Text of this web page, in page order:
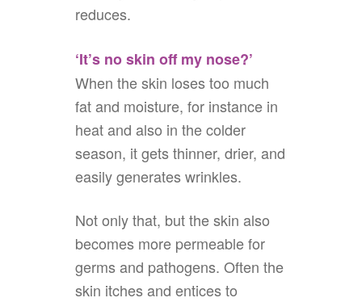
reduces.
‘It’s no skin off my nose?’
When the skin loses too much
fat and moisture, for instance in
heat and also in the colder
season, it gets thinner, drier, and
easily generates wrinkles.
Not only that, but the skin also
becomes more permeable for
germs and pathogens. Often the
skin itches and entices to